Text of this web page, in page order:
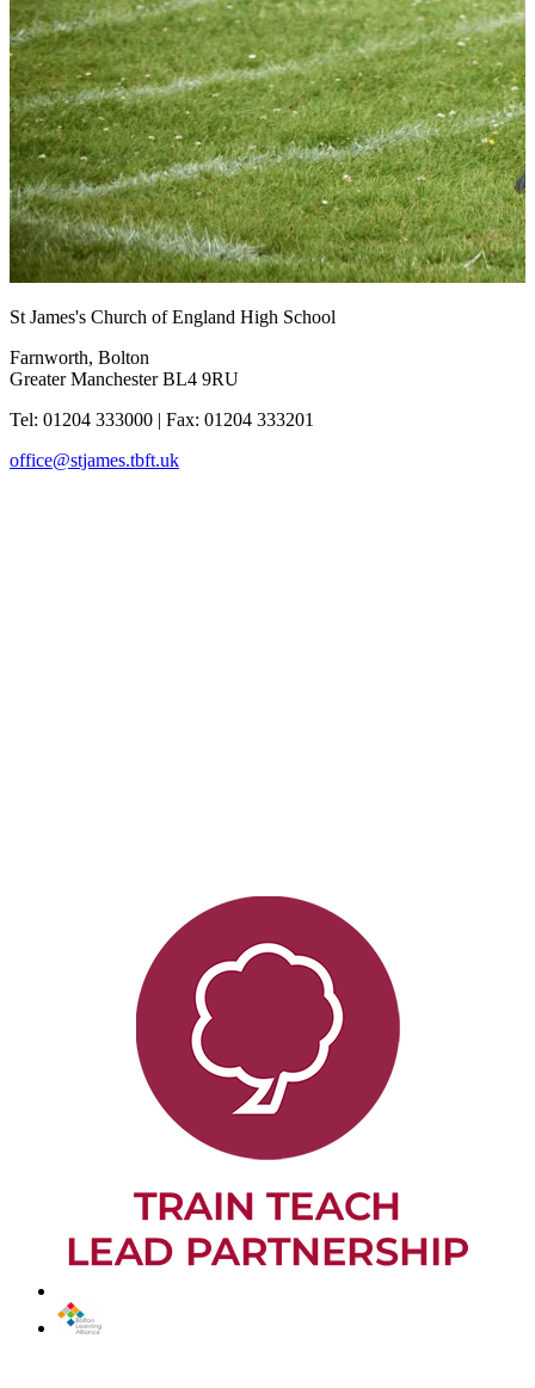
St James's Church of England High School
Farnworth, Bolton
Greater Manchester BL4 9RU
Tel: 01204 333000 | Fax: 01204 333201
office@stjames.tbft.uk